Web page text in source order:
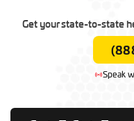
Get your state-to-state
Speak